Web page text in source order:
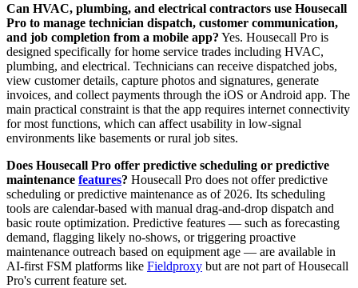
Can HVAC, plumbing, and electrical contractors use Housecall
Pro to manage technician dispatch, customer communication,
and job completion from a mobile app? Yes. Housecall Pro is
designed specifically for home service trades including HVAC,
plumbing, and electrical. Technicians can receive dispatched jobs,
view customer details, capture photos and signatures, generate
invoices, and collect payments through the iOS or Android app. The
main practical constraint is that the app requires internet connectivity
for most functions, which can affect usability in low-signal
environments like basements or rural job sites.
Does Housecall Pro offer predictive scheduling or predictive
maintenance features? Housecall Pro does not offer predictive
scheduling or predictive maintenance as of 2026. Its scheduling
tools are calendar-based with manual drag-and-drop dispatch and
basic route optimization. Predictive features — such as forecasting
demand, flagging likely no-shows, or triggering proactive
maintenance outreach based on equipment age — are available in
AI-first FSM platforms like Fieldproxy but are not part of Housecall
Pro's current feature set.